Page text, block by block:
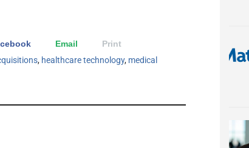
Email
Print
, healthcare technology, medical